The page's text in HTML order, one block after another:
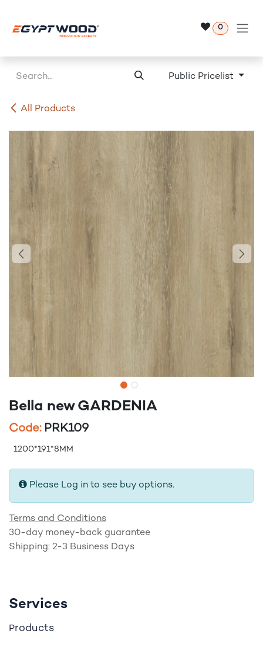
0
All Products
Public Pricelist
Bella new GARDENIA
Code: PRK109
1200*191*8MM
Please Log in to see buy options.
Terms and Conditions
30-day money-back guarantee
Shipping: 2-3 Business Days
Services
Products